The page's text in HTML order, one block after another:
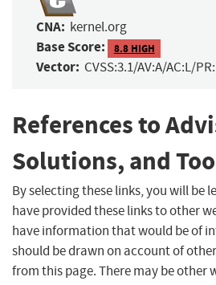
CNA: kernel.org
Base Score: 8.8 HIGH
Vector: CVSS:3.1/AV:A/AC:L/
References to
Solutions, and
By selecting these links, you will be
have provided these links to other
have information that would be of
should be drawn on account of
from this page. There may be other